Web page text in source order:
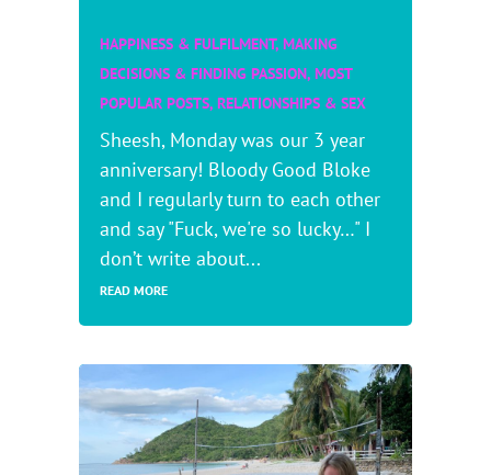
HAPPINESS & FULFILMENT, MAKING
DECISIONS & FINDING PASSION, MOST
POPULAR POSTS, RELATIONSHIPS & SEX
Sheesh, Monday was our 3 year
anniversary! Bloody Good Bloke
and I regularly turn to each other
and say "Fuck, we're so lucky…" I
don’t write about...
READ MORE